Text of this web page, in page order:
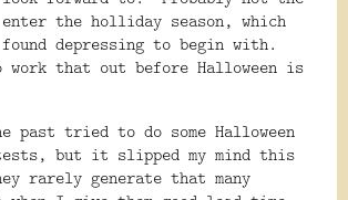
the holliday season, which
depressing to begin with.
that out before Halloween is
past tried to do some Halloween
but it slipped my mind this
rarely generate that many